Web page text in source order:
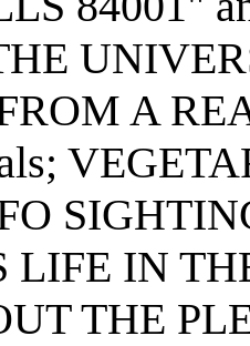
A
LIFE IN
THE